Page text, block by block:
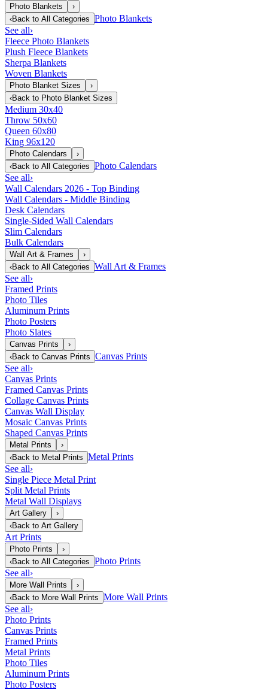
Photo Blankets
›
‹Back to All Categories Photo Blankets
See all›
Fleece Photo Blankets
Plush Fleece Blankets
Sherpa Blankets
Woven Blankets
Photo Blanket Sizes
›
‹Back to Photo Blanket Sizes
Medium 30x40
Throw 50x60
Queen 60x80
King 96x120
Photo Calendars
›
‹Back to All Categories Photo Calendars
See all›
Wall Calendars 2026 - Top Binding
Wall Calendars - Middle Binding
Desk Calendars
Single-Sided Wall Calendars
Slim Calendars
Bulk Calendars
Wall Art & Frames
›
‹Back to All Categories Wall Art & Frames
See all›
Framed Prints
Photo Tiles
Aluminum Prints
Photo Posters
Photo Slates
Canvas Prints
›
‹Back to Canvas Prints Canvas Prints
See all›
Canvas Prints
Framed Canvas Prints
Collage Canvas Prints
Canvas Wall Display
Mosaic Canvas Prints
Shaped Canvas Prints
Metal Prints
›
‹Back to Metal Prints Metal Prints
See all›
Single Piece Metal Print
Split Metal Prints
Metal Wall Displays
Art Gallery
›
‹Back to Art Gallery
Art Prints
Photo Prints
›
‹Back to All Categories Photo Prints
See all›
More Wall Prints
›
‹Back to More Wall Prints More Wall Prints
See all›
Photo Prints
Canvas Prints
Framed Prints
Metal Prints
Photo Tiles
Aluminum Prints
Photo Posters